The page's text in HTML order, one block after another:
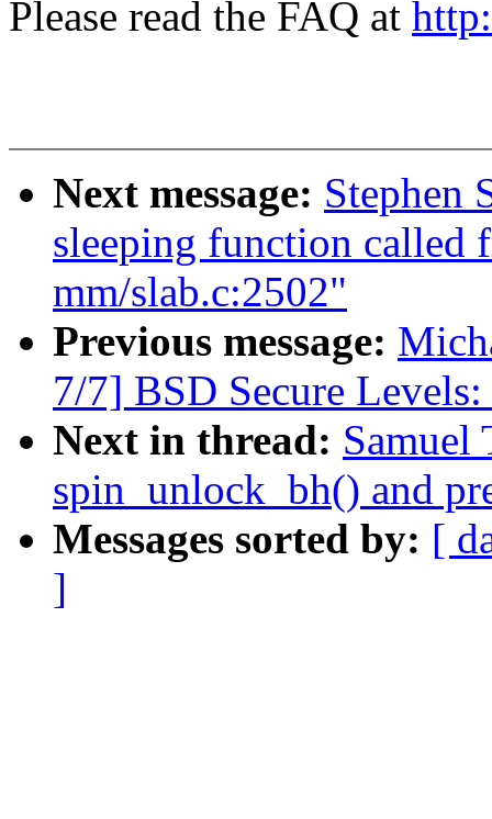
Please read the FAQ at
Next message: Stephen
sleeping function called
mm/slab.c:2502"
Previous message:
7/7] BSD Secure
Next in thread: Samuel
spin_unlock_bh() and
Messages sorted by: [
]